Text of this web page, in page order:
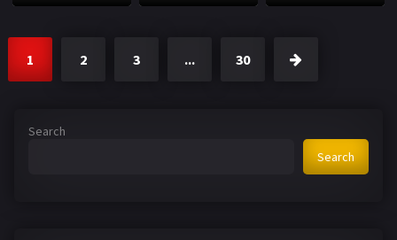
1 2 3 ... 30
Search
Search